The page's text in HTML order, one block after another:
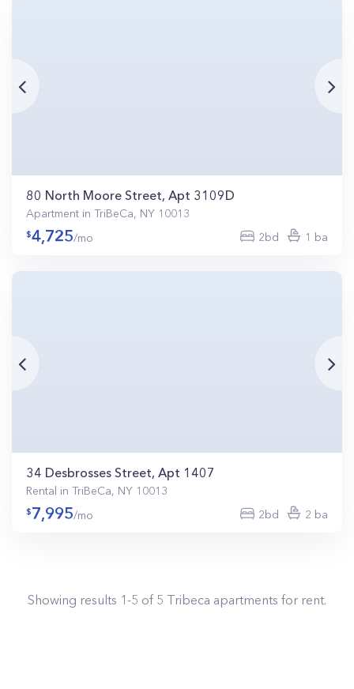
80 North Moore Street, Apt 3109D
Apartment in TriBeCa, NY 10013
4,725/mo 2bd 1 ba
34 Desbrosses Street, Apt 1407
Rental in TriBeCa, NY 10013
7,995/mo 2bd 2 ba
Showing results 1-5 of 5 Tribeca apartments for rent.